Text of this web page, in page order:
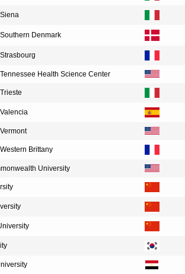
Denmark
Health Science Center
Brittany
University